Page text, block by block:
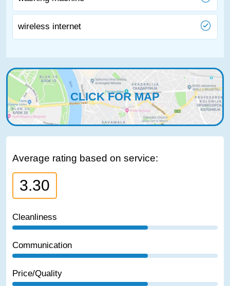
wireless internet
CLICK FOR MAP
Average rating based on service:
3.30
Cleanliness
Communication
Price/Quality